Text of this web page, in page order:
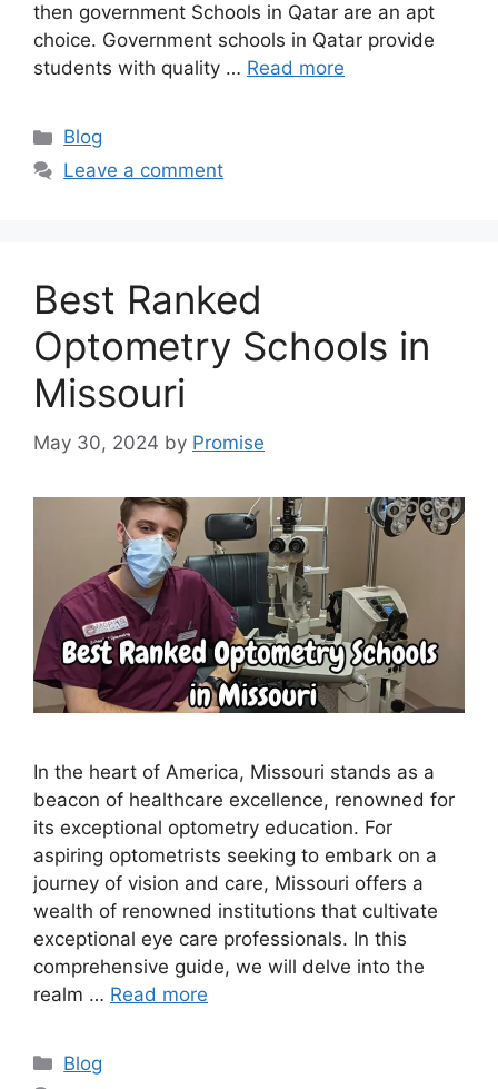
then government Schools in Qatar are an apt
choice. Government schools in Qatar provide
students with quality … Read more
Categories
Blog
Leave a comment
Best Ranked
Optometry Schools in
Missouri
May 30, 2024 by Promise
In the heart of America, Missouri stands as a
beacon of healthcare excellence, renowned for
its exceptional optometry education. For
aspiring optometrists seeking to embark on a
journey of vision and care, Missouri offers a
wealth of renowned institutions that cultivate
exceptional eye care professionals. In this
comprehensive guide, we will delve into the
realm … Read more
Categories
Blog